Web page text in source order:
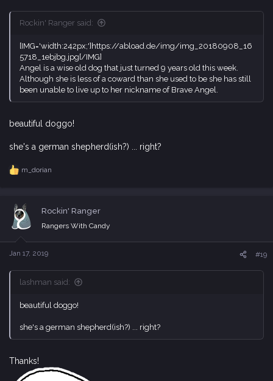
Rockin' Ranger said:
[IMG='width:242px;']https://abload.de/img/img_20180908_16
5718_1ebjbg.jpg[/IMG]
Angel is a wise old dog that just turned 9 years old this week.
Although she is less of a coward than she used to be she has still
been unable to live up to her nickname of Brave Angel.
beautiful doggo!
she's a german shepherd(ish?) ... right?
R
n
s
m_dorian
Rockin' Ranger
Rangers With Candy
Jan 17, 2019 #19
lashman said:
beautiful doggo!
she's a german shepherd(ish?) ... right?
Thanks!